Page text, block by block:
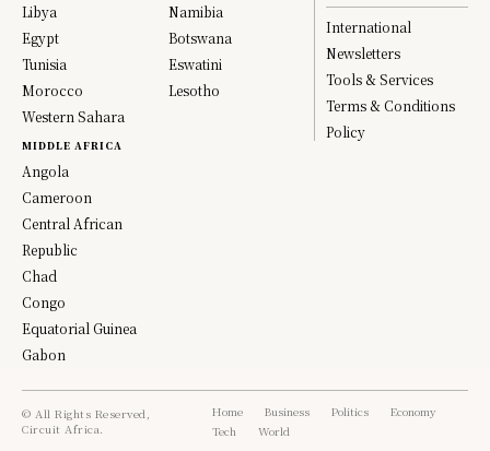
Libya
Egypt
Tunisia
Morocco
Western Sahara
MIDDLE AFRICA
Angola
Cameroon
Central African
Republic
Chad
Congo
Equatorial Guinea
Gabon
Namibia
Botswana
Eswatini
Lesotho
International
Newsletters
Tools & Services
Terms & Conditions
Policy
© All Rights Reserved,
Circuit Africa.
Home Business Politics
Economy
Tech
World